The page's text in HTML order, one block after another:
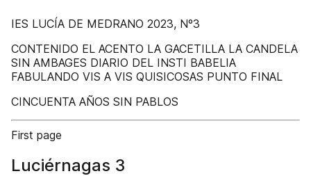
IES LUCÍA DE MEDRANO 2023, Nº3
CONTENIDO EL ACENTO LA GACETILLA LA CANDELA
SIN AMBAGES DIARIO DEL INSTI BABELIA
FABULANDO VIS A VIS QUISICOSAS PUNTO FINAL
CINCUENTA AÑOS SIN PABLOS
First page
Luciérnagas 3